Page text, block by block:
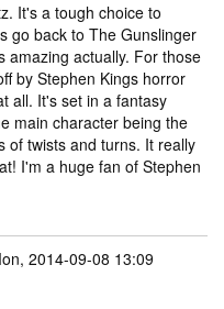
It's a tough choice to
go back to The Gunslinger
amazing actually. For those
by Stephen Kings horror
all. It's set in a fantasy
main character being the
of twists and turns. It really
I'm a huge fan of Stephen
2014-09-08 13:09